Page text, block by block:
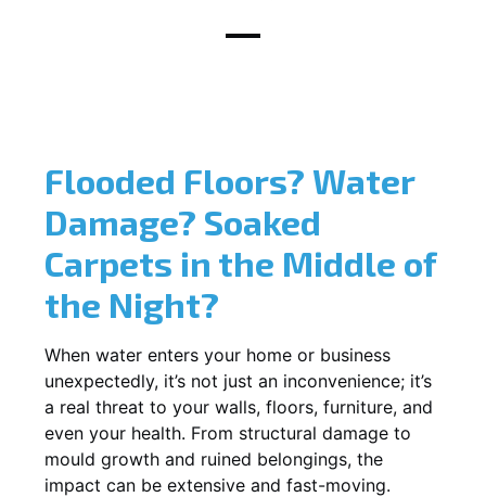
Flooded Floors? Water
Damage? Soaked
Carpets in the Middle of
the Night?
When water enters your home or business
unexpectedly, it’s not just an inconvenience; it’s
a real threat to your walls, floors, furniture, and
even your health. From structural damage to
mould growth and ruined belongings, the
impact can be extensive and fast-moving.